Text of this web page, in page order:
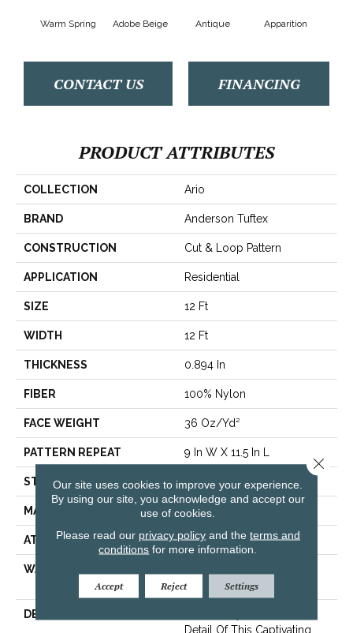
Warm Spring Adobe Beige Antique Apparition
CONTACT US FINANCING
PRODUCT ATTRIBUTES
COLLECTION Ario
BRAND Anderson Tuftex
CONSTRUCTION Cut & Loop Pattern
APPLICATION Residential
SIZE 12 Ft
WIDTH 12 Ft
THICKNESS 0.894 In
FIBER 100% Nylon
FACE WEIGHT 36 Oz/yd²
PATTERN REPEAT 9 In W X 11.5 In L
STYLE Cut & Loop Pattern
MATERIAL 100% Nylon
ATTACHED PAD Polypropylene, SoftBac®
WARRANTY
Shaw 10 Year Warranty
DESCRIPTION
Detail Of This Captivating
Our site uses cookies to improve your experience.
By using our site, you acknowledge and accept our
use of cookies.
Please read our privacy policyand the terms and
conditions for more information.
Accept Reject Settings
Close